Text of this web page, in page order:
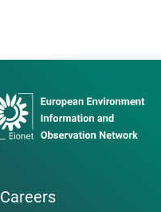
Careers